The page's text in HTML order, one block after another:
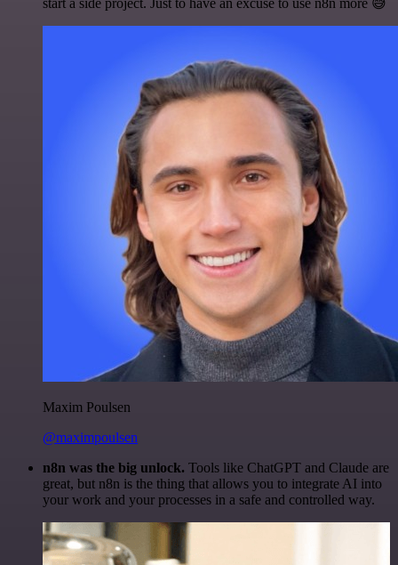
start a side project. Just to have an excuse to use n8n more 😅
Maxim Poulsen
@maximpoulsen
n8n was the big unlock. Tools like ChatGPT and Claude are
great, but n8n is the thing that allows you to integrate AI into
your work and your processes in a safe and controlled way.